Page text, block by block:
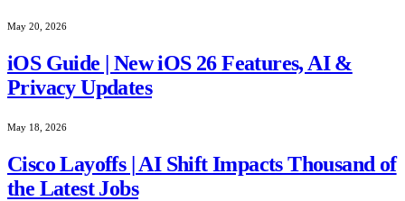
May 20, 2026
iOS Guide | New iOS 26 Features, AI &
Privacy Updates
May 18, 2026
Cisco Layoffs | AI Shift Impacts Thousand of
the Latest Jobs